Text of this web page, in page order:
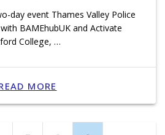
day event Thames Valley Police
BAMEhubUK and Activate
College, …
MORE